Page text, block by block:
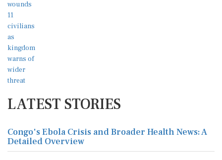
LATEST STORIES
Congo's Ebola Crisis and Broader Health News: A
Detailed Overview